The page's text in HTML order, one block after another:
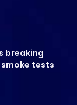
breaking
tests